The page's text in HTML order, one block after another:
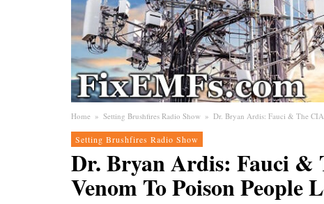
Home » Setting Brushfires Radio Show » Dr. Bryan Ardis: Fauci & The
Setting Brushfires Radio Show
Dr. Bryan Ardis: Fauci &
Venom To Poison People